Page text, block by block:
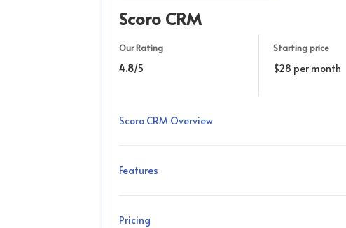
Scoro CRM
Our Rating
4.8/5
Starting price
$28 per month
Scoro CRM Overview
Features
Pricing